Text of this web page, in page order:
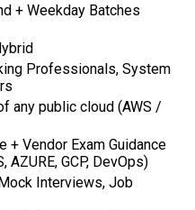
+ Weekday Batches
Professionals, System
any public cloud (AWS /
+ Vendor Exam Guidance
AZURE, GCP, DevOps)
Interviews, Job